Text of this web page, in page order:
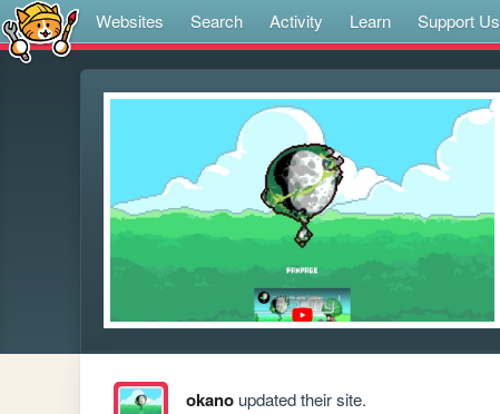
Websites Search Activity Learn Support Us
okanoupdated their site.